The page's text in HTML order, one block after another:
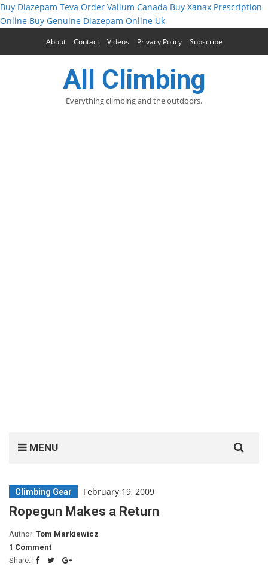
Buy Diazepam Teva Order Valium Canada Buy Xanax Prescription
Online Buy Genuine Diazepam Online Uk
About Contact Videos Privacy Policy Subscribe
All Climbing
Everything climbing and the outdoors.
MENU
for:
Climbing Gear February 19, 2009
Ropegun Makes a Return
Author: Tom Markiewicz
1 Comment
Share: